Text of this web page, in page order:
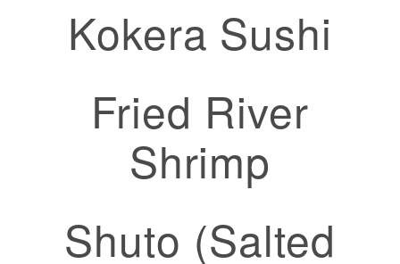
Kokera Sushi
Fried River
Shrimp
Shuto (Salted